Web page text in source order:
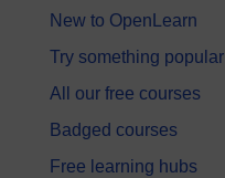
New to OpenLearn
Try something popular
All our free courses
Badged courses
Free learning hubs